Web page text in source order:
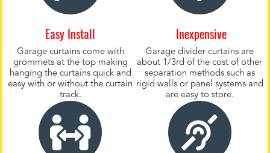
Easy Install
Garage curtains come with
grommets at the top making
hanging the curtains quick and
easy with or without the curtain
track.
Inexpensive
Garage divider curtains are
about 1/3rd of the cost of other
separation methods such as
rigid walls or panel systems and
are easy to store.